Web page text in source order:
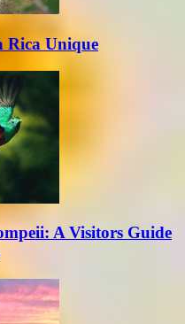
Rica Unique
A Visitors Guide